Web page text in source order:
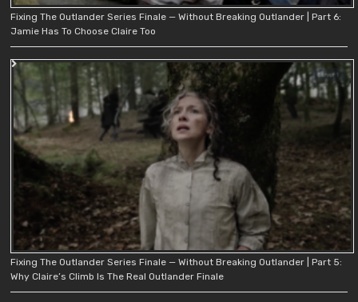
Fixing The Outlander Series Finale — Without Breaking Outlander | Part 6:
Jamie Has To Choose Claire Too
Fixing The Outlander Series Finale — Without Breaking Outlander | Part 5:
Why Claire’s Climb Is The Real Outlander Finale